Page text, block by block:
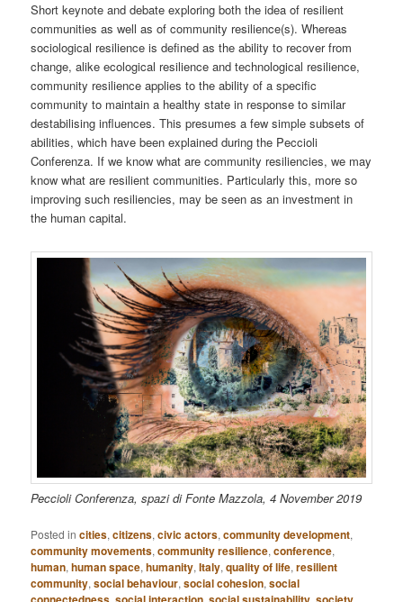
Short keynote and debate exploring both the idea of resilient
communities as well as of community resilience(s). Whereas
sociological resilience is defined as the ability to recover from
change, alike ecological resilience and technological resilience,
community resilience applies to the ability of a specific
community to maintain a healthy state in response to similar
destabilising influences. This presumes a few simple subsets of
abilities, which have been explained during the Peccioli
Conferenza. If we know what are community resiliencies, we may
know what are resilient communities. Particularly this, more so
improving such resiliencies, may be seen as an investment in
the human capital.
Peccioli Conferenza, spazi di Fonte Mazzola, 4 November 2019
Posted in cities,citizens,civic actors,community development,
community movements,community resilience,conference,
human,human space,humanity,Italy,quality of life,resilient
community,social behaviour,social cohesion,social
, , ,